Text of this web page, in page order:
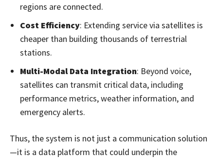
regions are connected.
Cost Efficiency: Extending service via satellites is
cheaper than building thousands of terrestrial
stations.
Multi-Modal Data Integration: Beyond voice,
satellites can transmit critical data, including
performance metrics, weather information, and
emergency alerts.
Thus, the system is not just a communication solution
—it is a data platform that could underpin the